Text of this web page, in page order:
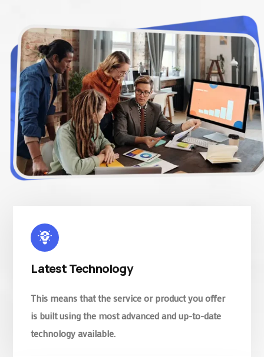
Latest Technology
This means that the service or product you offer
is built using the most advanced and up-to-date
technology available.